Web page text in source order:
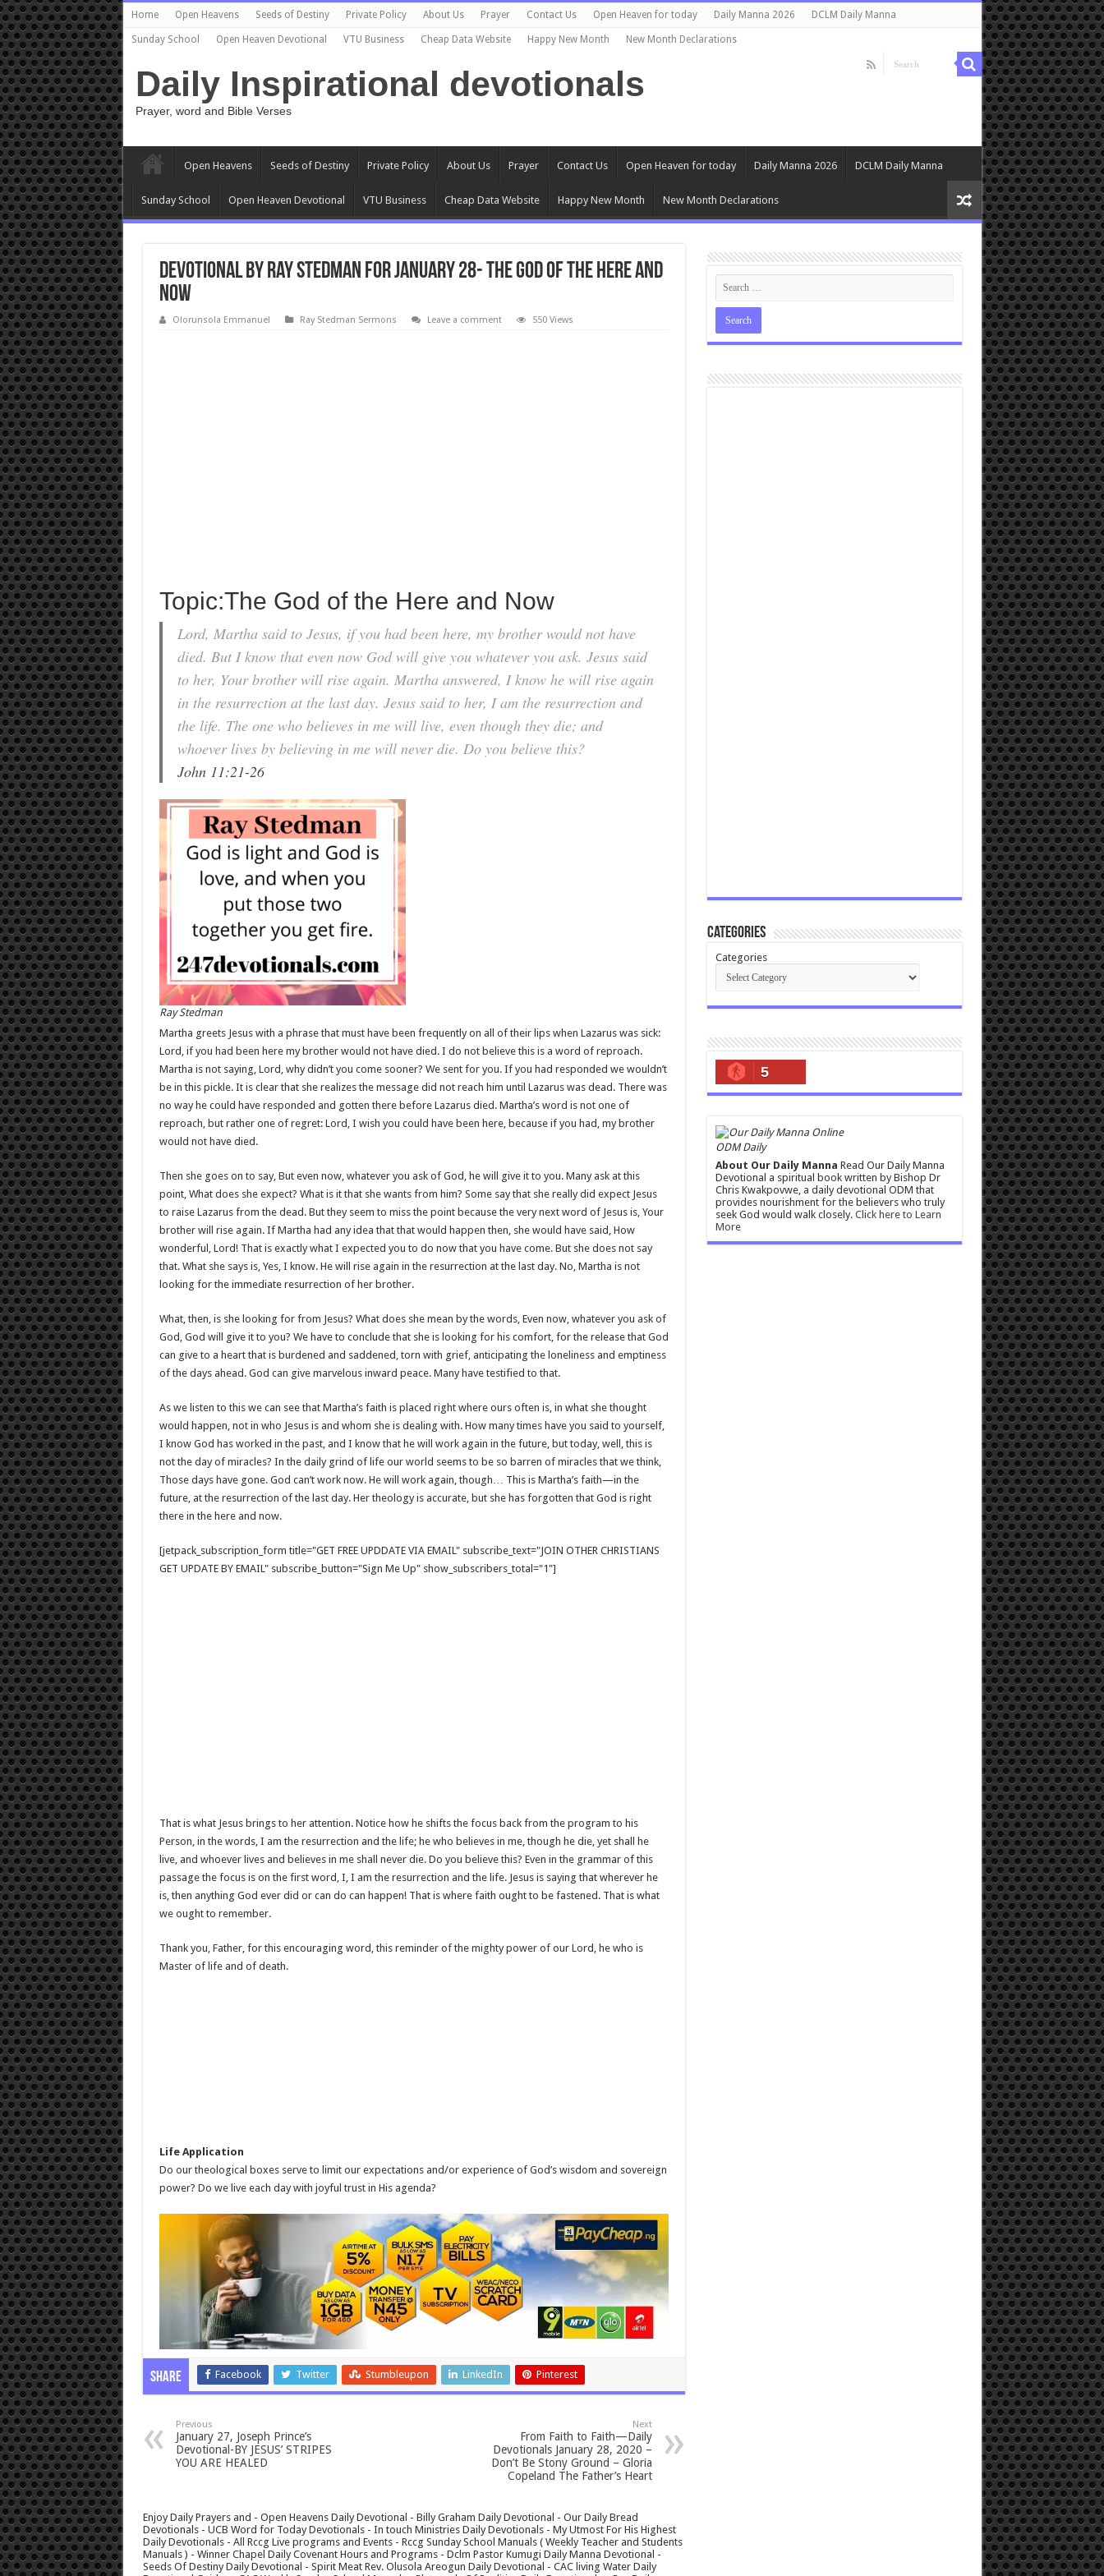
Home Open Heavens Seeds of Destiny Private Policy About Us Prayer Contact Us Open Heaven for today Daily Manna 2026 DCLM Daily Manna
Sunday School Open Heaven Devotional VTU Business Cheap Data Website Happy New Month New Month Declarations
Daily Inspirational devotionals
Prayer, word and Bible Verses
Open Heavens Seeds of Destiny Private Policy About Us Prayer Contact Us Open Heaven for today Daily Manna 2026 DCLM Daily Manna
Sunday School Open Heaven Devotional VTU Business Cheap Data Website Happy New Month New Month Declarations
Devotional by Ray Stedman for January 28- The God of the Here and
Now
Olorunsola Emmanuel Ray Stedman Sermons Leave a comment 550 Views
Topic:The God of the Here and Now
Lord, Martha said to Jesus, if you had been here, my brother would not have
died. But I know that even now God will give you whatever you ask. Jesus said
to her, Your brother will rise again. Martha answered, I know he will rise again
in the resurrection at the last day. Jesus said to her, I am the resurrection and
the life. The one who believes in me will live, even though they die; and
whoever lives by believing in me will never die. Do you believe this?
John 11:21-26
Ray Stedman
Martha greets Jesus with a phrase that must have been frequently on all of their lips when Lazarus was sick:
Lord, if you had been here my brother would not have died. I do not believe this is a word of reproach.
Martha is not saying, Lord, why didn’t you come sooner? We sent for you. If you had responded we wouldn’t
be in this pickle. It is clear that she realizes the message did not reach him until Lazarus was dead. There was
no way he could have responded and gotten there before Lazarus died. Martha’s word is not one of
reproach, but rather one of regret: Lord, I wish you could have been here, because if you had, my brother
would not have died.
Then she goes on to say, But even now, whatever you ask of God, he will give it to you. Many ask at this
point, What does she expect? What is it that she wants from him? Some say that she really did expect Jesus
to raise Lazarus from the dead. But they seem to miss the point because the very next word of Jesus is, Your
brother will rise again. If Martha had any idea that that would happen then, she would have said, How
wonderful, Lord! That is exactly what I expected you to do now that you have come. But she does not say
that. What she says is, Yes, I know. He will rise again in the resurrection at the last day. No, Martha is not
looking for the immediate resurrection of her brother.
What, then, is she looking for from Jesus? What does she mean by the words, Even now, whatever you ask of
God, God will give it to you? We have to conclude that she is looking for his comfort, for the release that God
can give to a heart that is burdened and saddened, torn with grief, anticipating the loneliness and emptiness
of the days ahead. God can give marvelous inward peace. Many have testified to that.
As we listen to this we can see that Martha’s faith is placed right where ours often is, in what she thought
would happen, not in who Jesus is and whom she is dealing with. How many times have you said to yourself,
I know God has worked in the past, and I know that he will work again in the future, but today, well, this is
not the day of miracles? In the daily grind of life our world seems to be so barren of miracles that we think,
Those days have gone. God can’t work now. He will work again, though… This is Martha’s faith—in the
future, at the resurrection of the last day. Her theology is accurate, but she has forgotten that God is right
there in the here and now.
[jetpack_subscription_form title="GET FREE UPDDATE VIA EMAIL" subscribe_text="JOIN OTHER CHRISTIANS
GET UPDATE BY EMAIL" subscribe_button="Sign Me Up" show_subscribers_total="1"]
That is what Jesus brings to her attention. Notice how he shifts the focus back from the program to his
Person, in the words, I am the resurrection and the life; he who believes in me, though he die, yet shall he
live, and whoever lives and believes in me shall never die. Do you believe this? Even in the grammar of this
passage the focus is on the first word, I, I am the resurrection and the life. Jesus is saying that wherever he
is, then anything God ever did or can do can happen! That is where faith ought to be fastened. That is what
we ought to remember.
Thank you, Father, for this encouraging word, this reminder of the mighty power of our Lord, he who is
Master of life and of death.
Life Application
Do our theological boxes serve to limit our expectations and/or experience of God’s wisdom and sovereign
power? Do we live each day with joyful trust in His agenda?
Share Facebook Twitter Stumbleupon LinkedIn Pinterest
Previous
January 27, Joseph Prince’s
Devotional-BY JESUS’ STRIPES
YOU ARE HEALED
Next
From Faith to Faith—Daily
Devotionals January 28, 2020 –
Don’t Be Stony Ground – Gloria
Copeland The Father’s Heart
Enjoy Daily Prayers and - Open Heavens Daily Devotional - Billy Graham Daily Devotional - Our Daily Bread
Devotionals - UCB Word for Today Devotionals - In touch Ministries Daily Devotionals - My Utmost For His Highest
Daily Devotionals - All Rccg Live programs and Events - Rccg Sunday School Manuals ( Weekly Teacher and Students
Manuals ) - Winner Chapel Daily Covenant Hours and Programs - Dclm Pastor Kumugi Daily Manna Devotional -
Seeds Of Destiny Daily Devotional - Spirit Meat Rev. Olusola Areogun Daily Devotional - CAC living Water Daily
Categories
Categories
5
ODM Daily
About Our Daily Manna Read Our Daily Manna
Devotional a spiritual book written by Bishop Dr
Chris Kwakpovwe, a daily devotional ODM that
provides nourishment for the believers who truly
seek God would walk closely. Click here to Learn
More